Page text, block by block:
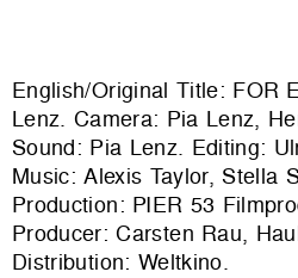
English/Original Title: FOR
Lenz. Camera: Pia Lenz,
Sound: Pia Lenz. Editing:
Music: Alexis Taylor, Stella
Production: PIER 53
Producer: Carsten Rau,
Distribution: Weltkino.